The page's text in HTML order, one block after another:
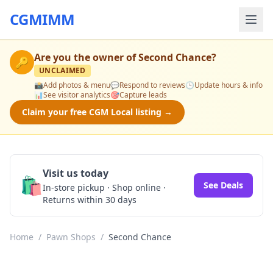
CGMIMM
🔑 Are you the owner ofSecond Chance?
UNCLAIMED
📸Add photos & menu💬Respond to reviews🕒Update hours & info
📊See visitor analytics🎯Capture leads
Claim your free CGM Local listing →
🛍️Visit us today
In-store pickup · Shop online ·
Returns within 30 days
See Deals
Home / Pawn Shops / Second Chance